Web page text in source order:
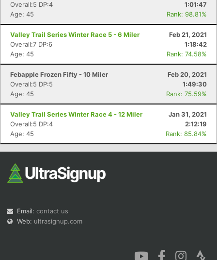
Overall:5 DP:4
1:01:47
Age: 45
Rank: 98.81%
Valley Trail Series Winter Race 5 - 6 Miler
Feb 21, 2021
Overall:7 DP:6
1:18:42
Age: 45
Rank: 74.58%
Febapple Frozen Fifty - 10 Miler
Feb 20, 2021
Overall:5 DP:5
1:49:30
Age: 45
Rank: 75.59%
Valley Trail Series Winter Race 4 - 12 Miler
Jan 31, 2021
Overall:5 DP:4
2:12:19
Age: 45
Rank: 85.84%
Email: contact us
Web: ultrasignup.com